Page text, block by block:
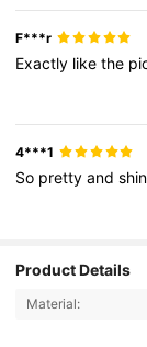
F***r
Exactly likethe
4***1
So prettyand
Product Details
Material: